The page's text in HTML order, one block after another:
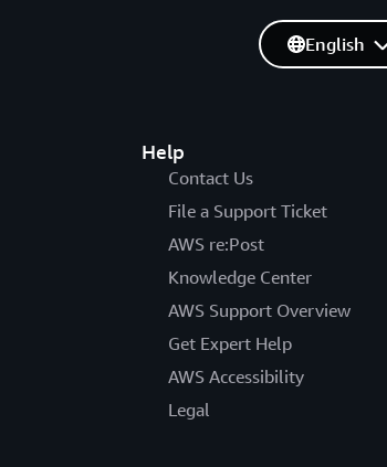
Help
Contact Us
File a Support Ticket
AWS re:Post
Knowledge Center
AWS Support Overview
Get Expert Help
AWS Accessibility
Legal
English